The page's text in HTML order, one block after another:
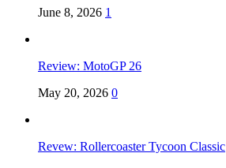
June 8, 2026 1
Review: MotoGP 26
May 20, 2026 0
Revew: Rollercoaster Tycoon Classic